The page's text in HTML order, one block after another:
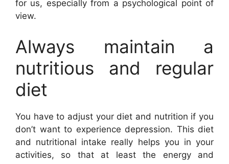
for us, especially from a psychological point of
view.
Always maintain a
nutritious and regular
diet
You have to adjust your diet and nutrition if you
don’t want to experience depression. This diet
and nutritional intake really helps you in your
activities, so that at least the energy and